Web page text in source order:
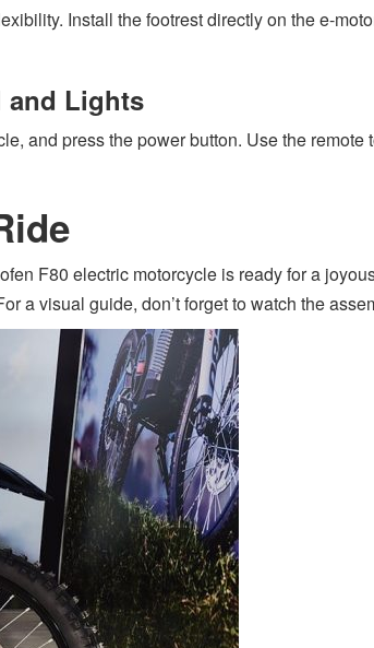
Install the footrest directly on the e-
and Lights
and press the power button. Use the
F80 electric motorcycle is ready for a
a visual guide, don’t forget to watch the